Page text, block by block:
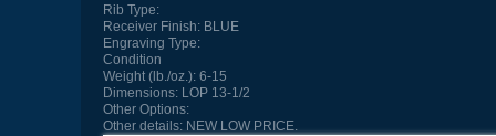
Rib Type:
Receiver Finish:BLUE
Engraving Type:
Condition
Weight (lb./oz.):6-15
Dimensions:LOP 13-1/2
Other Options:
Other details:NEW LOW PRICE.